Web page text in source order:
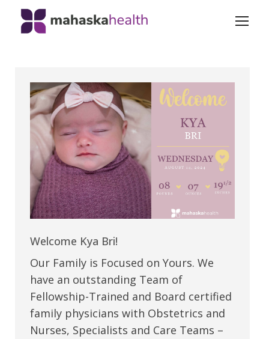
Welcome Kya Bri!
Our Family is Focused on Yours. We
have an outstanding Team of
Fellowship-Trained and Board certified
family physicians with Obstetrics and
Nurses, Specialists and Care Teams –